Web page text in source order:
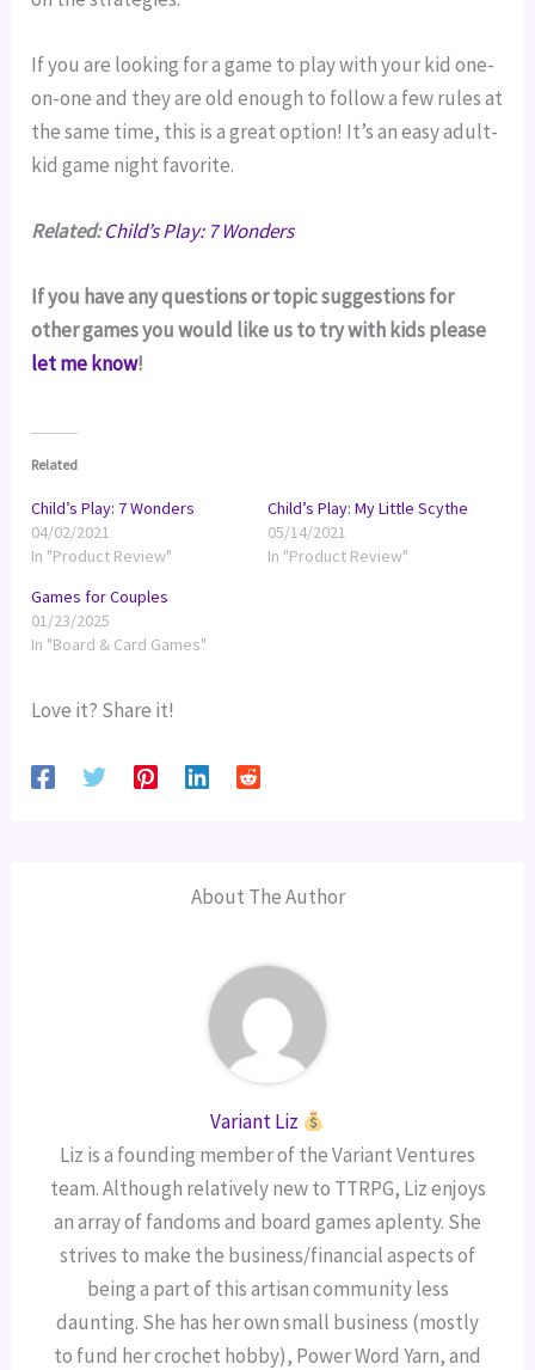
If you are looking for a game to play with your kid one-
on-one and they are old enough to follow a few rules at
the same time, this is a great option! It’s an easy adult-
kid game night favorite.
Related: Child’s Play: 7 Wonders
If you have any questions or topic suggestions for
let me know!
Related
Child’s Play: 7 Wonders
04/02/2021
In "Product Review"
Child’s Play: My Little Scythe
05/14/2021
In "Product Review"
Games for Couples
01/23/2025
In "Board & Card Games"
Love it? Share it!
About The Author
Variant Liz
Liz is a founding member of the Variant Ventures
team. Although relatively new to TTRPG, Liz enjoys
an array of fandoms and board games aplenty. She
strives to make the business/financial aspects of
being a part of this artisan community less
daunting. She has her own small business (mostly
to fund her crochet hobby), Power Word Yarn, and